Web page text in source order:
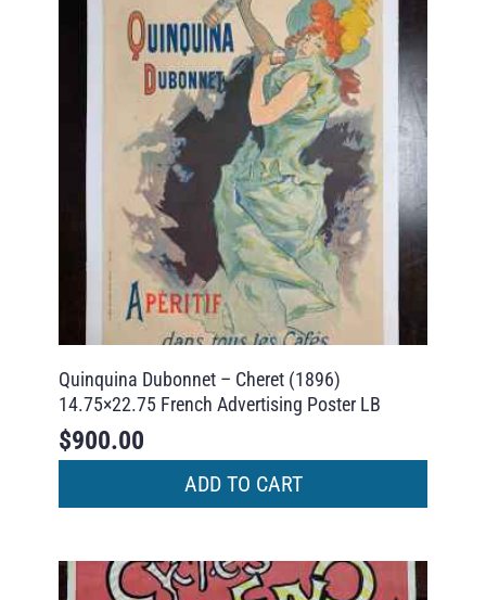
Quinquina Dubonnet – Cheret (1896)
14.75×22.75 French Advertising Poster LB
$900.00
ADD TO CART